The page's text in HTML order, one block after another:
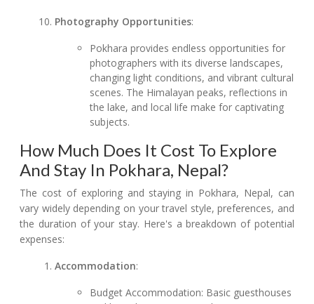
Photography Opportunities:
Pokhara provides endless opportunities for
photographers with its diverse landscapes,
changing light conditions, and vibrant cultural
scenes. The Himalayan peaks, reflections in
the lake, and local life make for captivating
subjects.
How Much Does It Cost To Explore
And Stay In Pokhara, Nepal?
The cost of exploring and staying in Pokhara, Nepal, can
vary widely depending on your travel style, preferences, and
the duration of your stay. Here's a breakdown of potential
expenses:
Accommodation:
Budget Accommodation: Basic guesthouses